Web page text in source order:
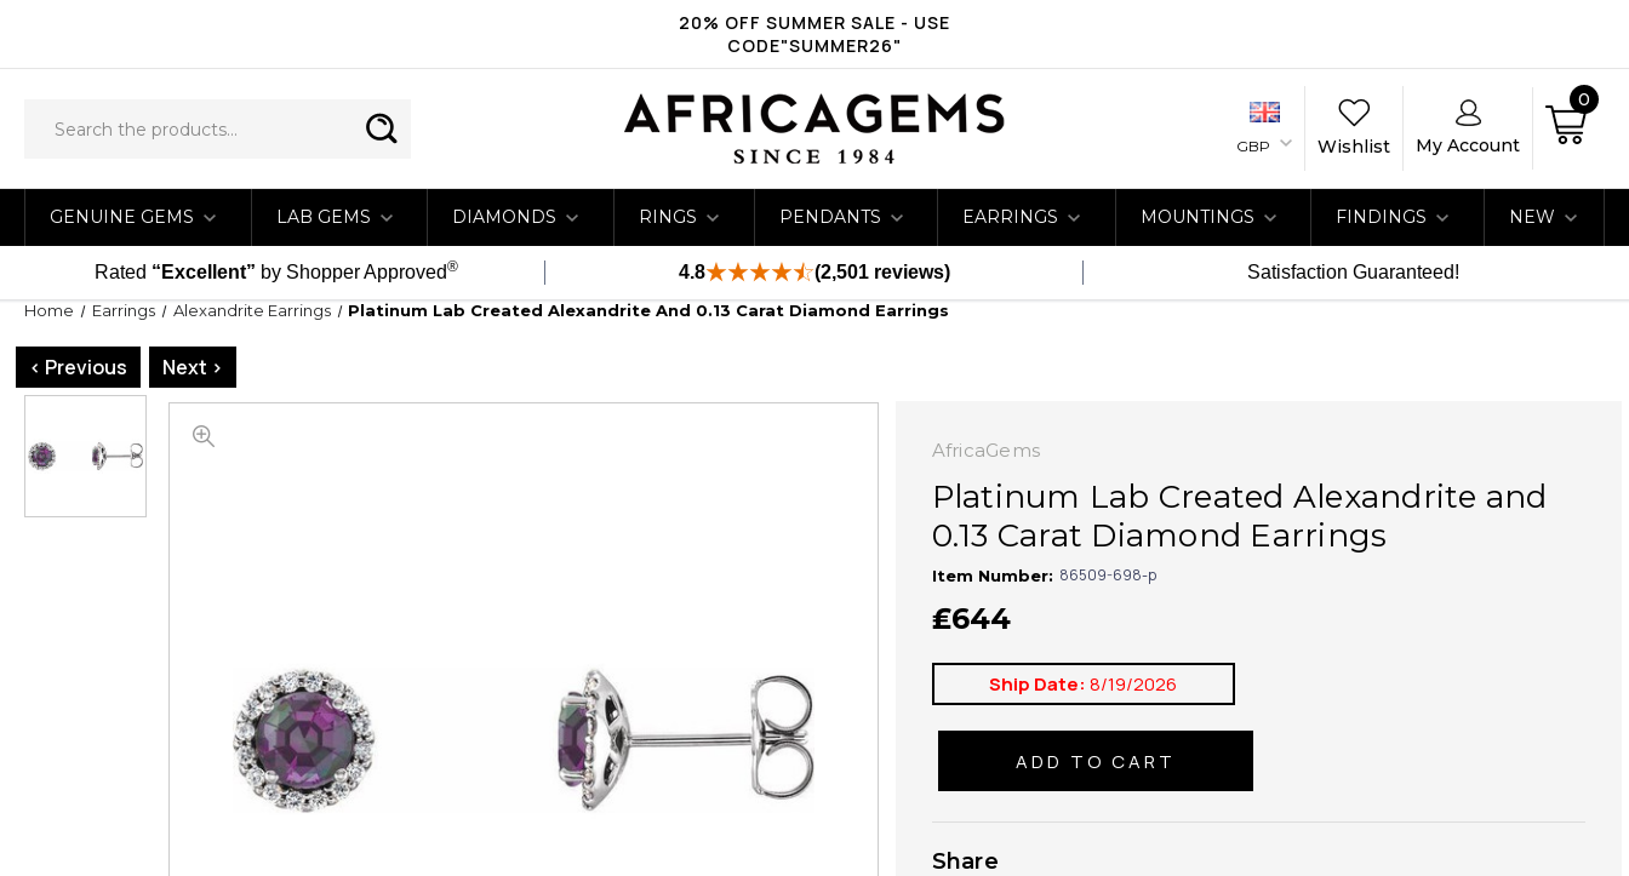
20% OFF SUMMER SALE - USE
CODE"SUMMER26"
GBP Wishlist My Account
0
GENUINE GEMS LAB GEMS DIAMONDS RINGS PENDANTS EARRINGS MOUNTINGS FINDINGS NEW
Rated “Excellent” by Shopper Approved® 4.8 (2,501 reviews) Satisfaction Guaranteed!
Home Earrings Alexandrite Earrings Platinum Lab Created Alexandrite And 0.13 Carat Diamond Earrings
< Previous Next >
AfricaGems
Platinum Lab Created Alexandrite and
0.13 Carat Diamond Earrings
Item Number: 86509-698-p
₤644
Ship Date: 8/19/2026
Share